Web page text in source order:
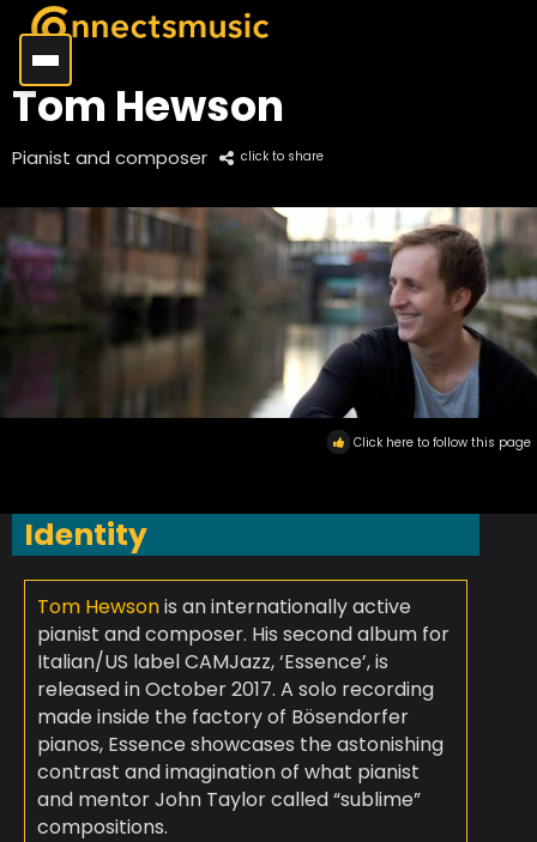
Tom Hewson
Pianist and composer click to share
Click here to follow this page
Identity
Tom Hewsonis an internationally active
pianist and composer. His second album for
Italian/US label CAMJazz, ‘Essence’, is
released in October 2017. A solo recording
made inside the factory of Bösendorfer
pianos, Essence showcases the astonishing
contrast and imagination of what pianist
and mentor John Taylor called “sublime”
compositions.